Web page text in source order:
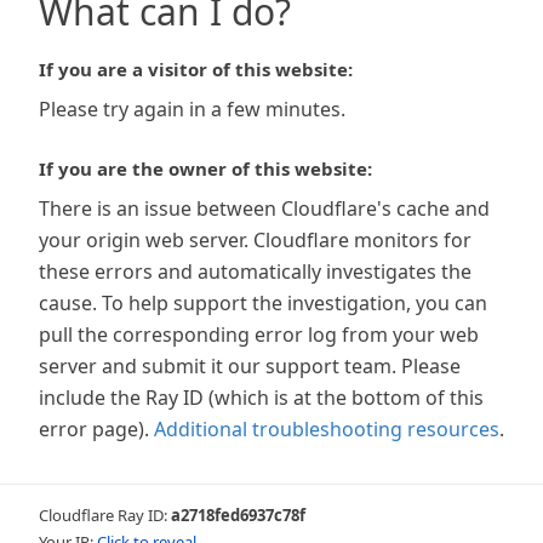
What can I do?
If you are a visitor of this website:
Please try again in a few minutes.
If you are the owner of this website:
There is an issue between Cloudflare's cache and
your origin web server. Cloudflare monitors for
these errors and automatically investigates the
cause. To help support the investigation, you can
pull the corresponding error log from your web
server and submit it our support team. Please
include the Ray ID (which is at the bottom of this
error page). Additional troubleshooting resources.
Cloudflare Ray ID:a2718fed6937c78f